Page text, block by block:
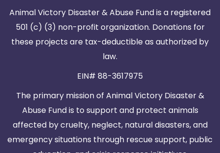
Animal Victory Disaster & Abuse Fund is a registered
501 (c) (3) non-profit organization. Donations for
these projects are tax-deductible as authorized by
law.
EIN# 88-3617975
The primary mission of Animal Victory Disaster &
Abuse Fund is to support and protect animals
affected by cruelty, neglect, natural disasters, and
emergency situations through rescue support, public